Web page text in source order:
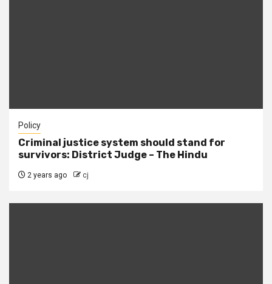
Policy
Criminal justice system should stand for
survivors: District Judge – The Hindu
2 years ago cj